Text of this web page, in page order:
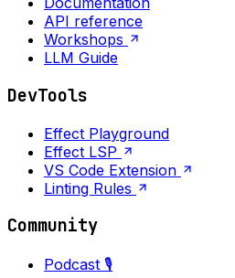
API reference
Workshops
LLM Guide
DevTools
Effect Playground
Effect LSP
VS Code Extension
Linting Rules
Community
Podcast 🎙️